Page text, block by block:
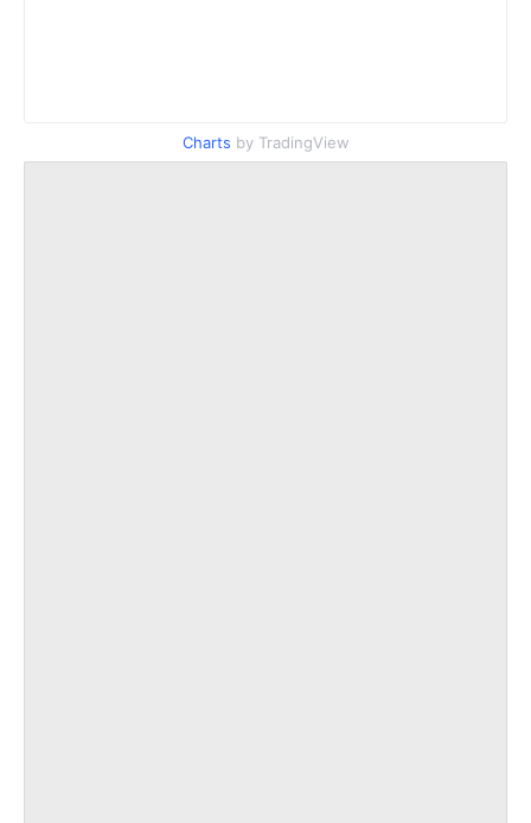
Charts by TradingView